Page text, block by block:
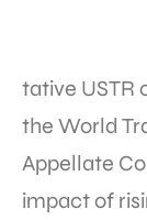
tative USTR
the World
Appellate
impact of